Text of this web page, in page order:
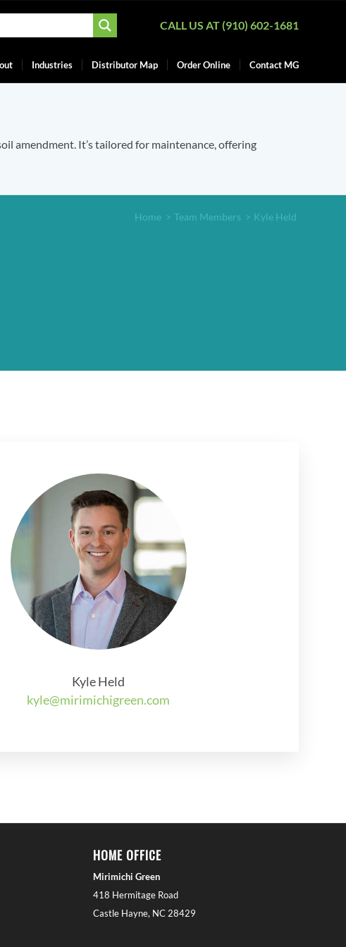
CALL US AT (910) 602-1681
Industries Distributor Map Order Online Contact MG
amendment. It’s tailored for maintenance, offering
Home > Team Members > Kyle Held
Kyle Held
kyle@mirimichigreen.com
HOME OFFICE
Mirimichi Green
418 Hermitage Road
Castle Hayne, NC 28429